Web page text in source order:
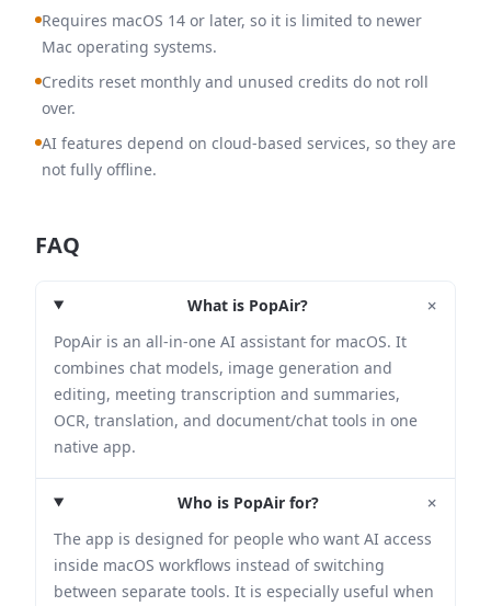
Requires macOS 14 or later, so it is limited to newer
Mac operating systems.
Credits reset monthly and unused credits do not roll
over.
AI features depend on cloud-based services, so they are
not fully offline.
FAQ
What is PopAir? +
PopAir is an all-in-one AI assistant for macOS. It
combines chat models, image generation and
editing, meeting transcription and summaries,
OCR, translation, and document/chat tools in one
native app.
Who is PopAir for? +
The app is designed for people who want AI access
inside macOS workflows instead of switching
between separate tools. It is especially useful when